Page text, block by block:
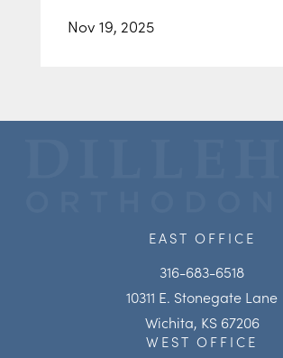
Nov 19, 2025
EAST OFFICE
316-683-6518
10311 E. Stonegate Lane
Wichita, KS 67206
WEST OFFICE